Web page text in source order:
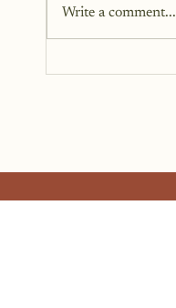
Others
Write a comment...